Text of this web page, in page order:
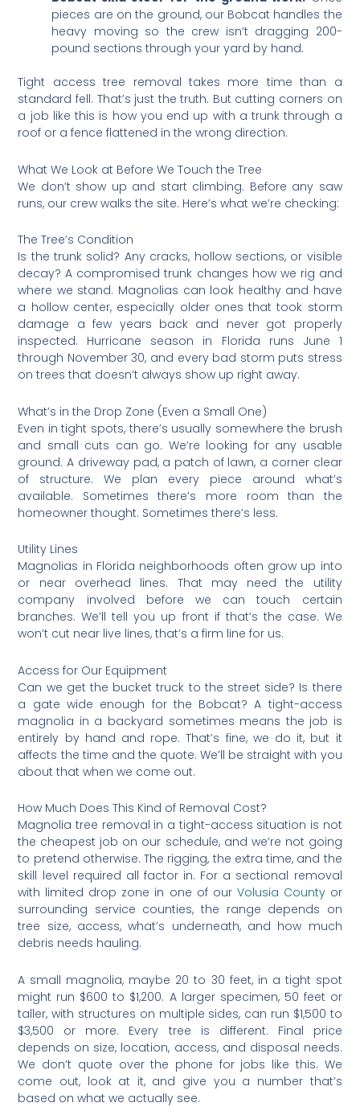
pieces are on the ground, our Bobcat handles the
heavy moving so the crew isn’t dragging 200-
pound sections through your yard by hand.
Tight access tree removal takes more time than a
standard fell. That’s just the truth. But cutting corners on
a job like this is how you end up with a trunk through a
roof or a fence flattened in the wrong direction.
What We Look at Before We Touch the Tree
We don’t show up and start climbing. Before any saw
runs, our crew walks the site. Here’s what we’re checking:
The Tree’s Condition
Is the trunk solid? Any cracks, hollow sections, or visible
decay? A compromised trunk changes how we rig and
where we stand. Magnolias can look healthy and have
a hollow center, especially older ones that took storm
damage a few years back and never got properly
inspected. Hurricane season in Florida runs June 1
through November 30, and every bad storm puts stress
on trees that doesn’t always show up right away.
What’s in the Drop Zone (Even a Small One)
Even in tight spots, there’s usually somewhere the brush
and small cuts can go. We’re looking for any usable
ground. A driveway pad, a patch of lawn, a corner clear
of structure. We plan every piece around what’s
available. Sometimes there’s more room than the
homeowner thought. Sometimes there’s less.
Utility Lines
Magnolias in Florida neighborhoods often grow up into
or near overhead lines. That may need the utility
company involved before we can touch certain
branches. We’ll tell you up front if that’s the case. We
won’t cut near live lines, that’s a firm line for us.
Access for Our Equipment
Can we get the bucket truck to the street side? Is there
a gate wide enough for the Bobcat? A tight-access
magnolia in a backyard sometimes means the job is
entirely by hand and rope. That’s fine, we do it, but it
affects the time and the quote. We’ll be straight with you
about that when we come out.
How Much Does This Kind of Removal Cost?
Magnolia tree removal in a tight-access situation is not
the cheapest job on our schedule, and we’re not going
to pretend otherwise. The rigging, the extra time, and the
skill level required all factor in. For a sectional removal
with limited drop zone in one of our Volusia Countyor
surrounding service counties, the range depends on
tree size, access, what’s underneath, and how much
debris needs hauling.
A small magnolia, maybe 20 to 30 feet, in a tight spot
might run $600 to $1,200. A larger specimen, 50 feet or
taller, with structures on multiple sides, can run $1,500 to
$3,500 or more. Every tree is different. Final price
depends on size, location, access, and disposal needs.
We don’t quote over the phone for jobs like this. We
come out, look at it, and give you a number that’s
based on what we actually see.